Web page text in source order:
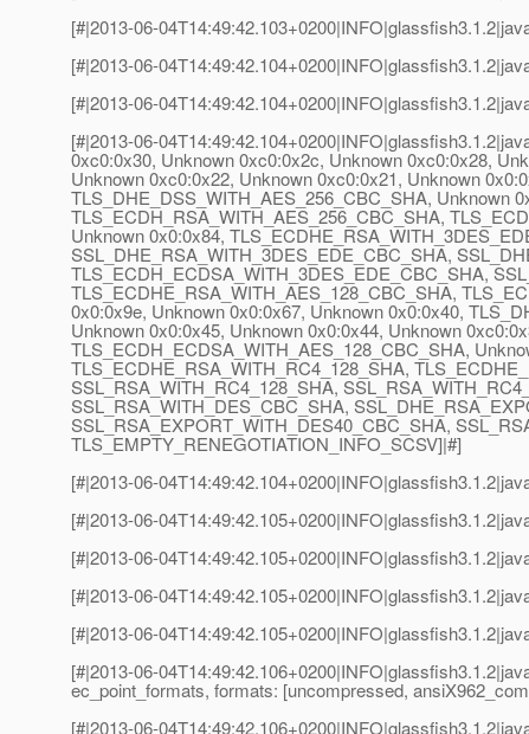
[#|2013-06-
[#|2013-06-
[#|2013-06-
[#|2013-06-
0xc0:0x30, Unknown 0xc0:0x2c, Unknown 0xc0:0x28,
Unknown 0xc0:0x22, Unknown 0xc0:0x21, Unknown
TLS_DHE_DSS_WITH_AES_256_CBC_SHA, Unknown
TLS_ECDH_RSA_WITH_AES_256_CBC_SHA,
Unknown 0x0:0x84,
SSL_DHE_RSA_WITH_3DES_EDE_CBC_SHA,
TLS_ECDH_ECDSA_WITH_3DES_EDE_CBC_SHA,
TLS_ECDHE_RSA_WITH_AES_128_CBC_SHA,
0x0:0x9e, Unknown 0x0:0x67, Unknown 0x0:0x40,
Unknown 0x0:0x45, Unknown 0x0:0x44, Unknown
TLS_ECDH_ECDSA_WITH_AES_128_CBC_SHA,
TLS_ECDHE_RSA_WITH_RC4_128_SHA,
SSL_RSA_WITH_RC4_128_SHA,
SSL_RSA_WITH_DES_CBC_SHA,
SSL_RSA_EXPORT_WITH_DES40_CBC_SHA,
TLS_EMPTY_RENEGOTIATION_INFO_SCSV]|#]
[#|2013-06-
[#|2013-06-
[#|2013-06-
[#|2013-06-
[#|2013-06-
[#|2013-06-
ec_point_formats, formats: [uncompressed,
[#|2013-06-